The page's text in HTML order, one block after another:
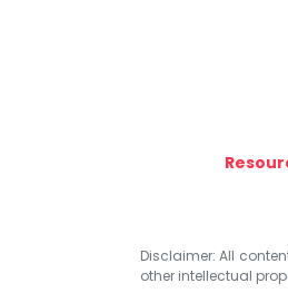
Disclaimer: All
other intellectual